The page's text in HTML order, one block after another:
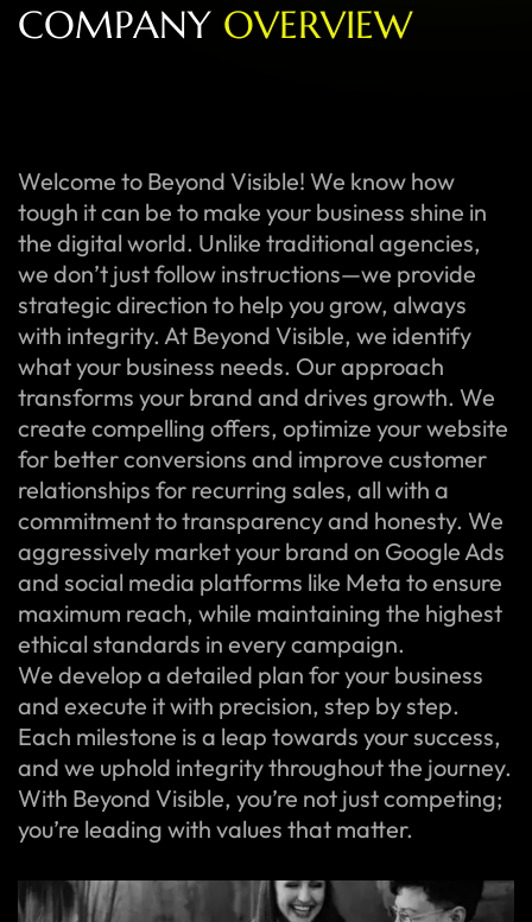
COMPANY OVERVIEW
Welcome to Beyond Visible! We know how
tough it can be to make your business shine in
the digital world. Unlike traditional agencies,
we don’t just follow instructions—we provide
strategic direction to help you grow, always
with integrity. At Beyond Visible, we identify
what your business needs. Our approach
transforms your brand and drives growth. We
create compelling offers, optimize your website
for better conversions and improve customer
relationships for recurring sales, all with a
commitment to transparency and honesty. We
aggressively market your brand on Google Ads
and social media platforms like Meta to ensure
maximum reach, while maintaining the highest
ethical standards in every campaign.
We develop a detailed plan for your business
and execute it with precision, step by step.
Each milestone is a leap towards your success,
and we uphold integrity throughout the journey.
With Beyond Visible, you’re not just competing;
you’re leading with values that matter.